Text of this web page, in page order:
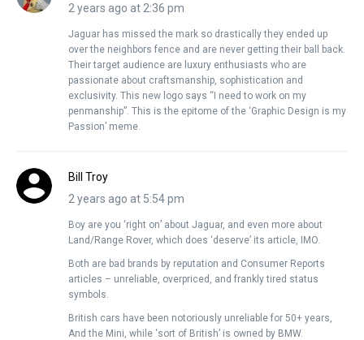
2 years ago at 2:36 pm
Jaguar has missed the mark so drastically they ended up
over the neighbors fence and are never getting their ball back.
Their target audience are luxury enthusiasts who are
passionate about craftsmanship, sophistication and
exclusivity. This new logo says “I need to work on my
penmanship”. This is the epitome of the ‘Graphic Design is my
Passion’ meme.
Bill Troy
2 years ago at 5:54 pm
Boy are you ‘right on’ about Jaguar, and even more about
Land/Range Rover, which does ‘deserve’ its article, IMO.
Both are bad brands by reputation and Consumer Reports
articles – unreliable, overpriced, and frankly tired status
symbols.
British cars have been notoriously unreliable for 50+ years,
And the Mini, while ‘sort of British’ is owned by BMW.